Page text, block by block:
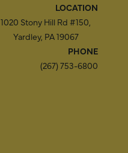
LOCATION
1020 Stony Hill Rd #150,
Yardley, PA 19067
PHONE
(267) 753-6800